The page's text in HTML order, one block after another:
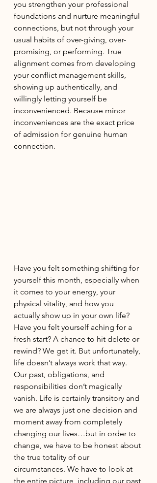
you strengthen your professional
foundations and nurture meaningful
connections, but not through your
usual habits of over-giving, over-
promising, or performing. True
alignment comes from developing
your conflict management skills,
showing up authentically, and
willingly letting yourself be
inconvenienced. Because minor
inconveniences are the exact price
of admission for genuine human
connection.
Have you felt something shifting for
yourself this month, especially when
it comes to your energy, your
physical vitality, and how you
actually show up in your own life?
Have you felt yourself aching for a
fresh start? A chance to hit delete or
rewind? We get it. But unfortunately,
life doesn’t always work that way.
Our past, obligations, and
responsibilities don’t magically
vanish. Life is certainly transitory and
we are always just one decision and
moment away from completely
changing our lives…but in order to
change, we have to be honest about
the true totality of our
circumstances. We have to look at
the entire picture, including our past